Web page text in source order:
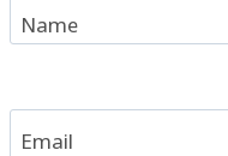
Name
Email